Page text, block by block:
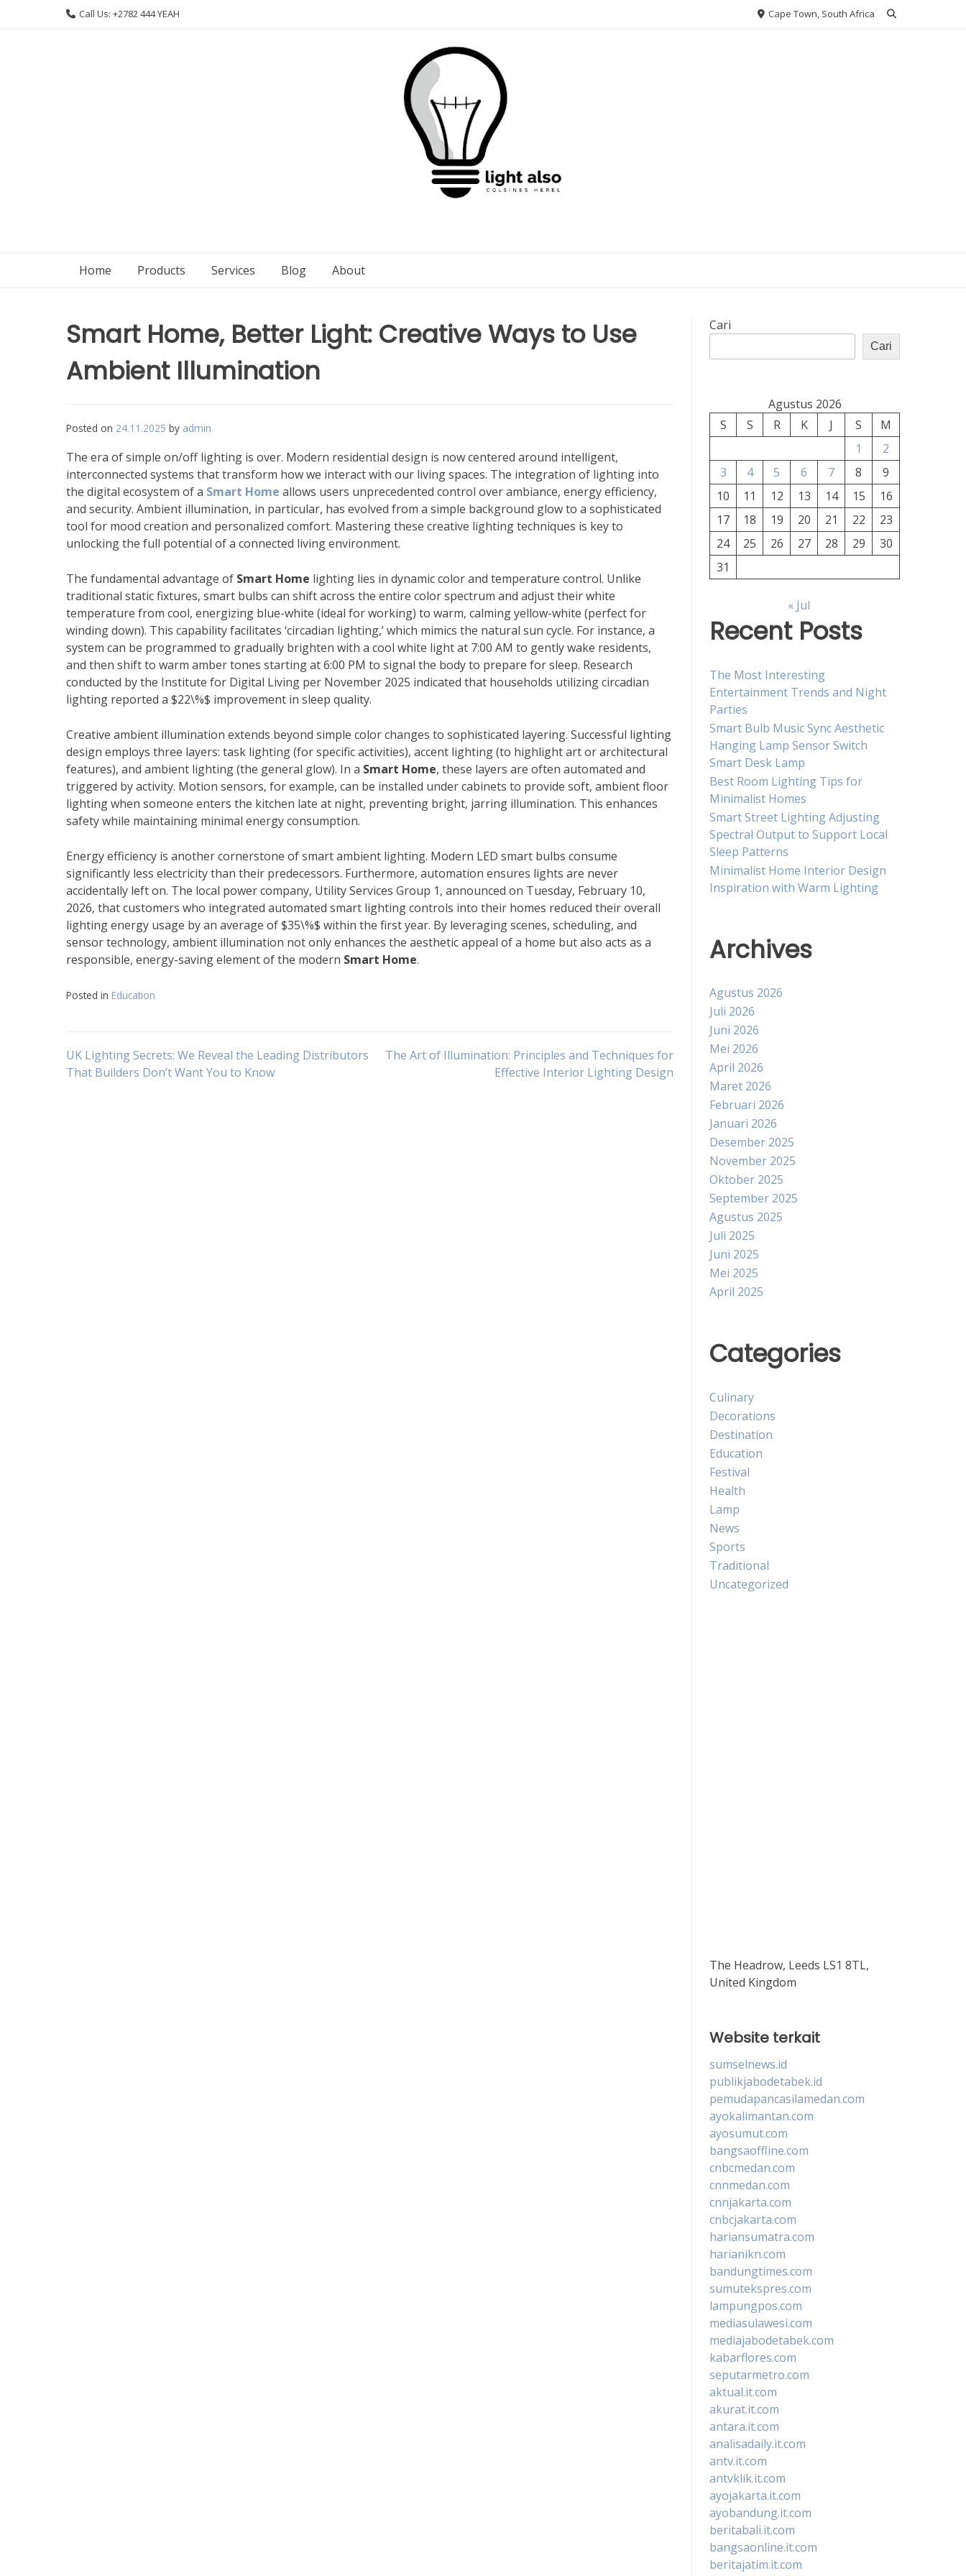
Call Us: +2782 444 YEAH Cape Town, South Africa
Home Products Services Blog About
Smart Home, Better Light: Creative Ways to Use
Ambient Illumination
Posted on 24.11.2025 by admin
The era of simple on/off lighting is over. Modern residential design is now centered around intelligent,
interconnected systems that transform how we interact with our living spaces. The integration of lighting into
the digital ecosystem of a Smart Home allows users unprecedented control over ambiance, energy efficiency,
and security. Ambient illumination, in particular, has evolved from a simple background glow to a sophisticated
tool for mood creation and personalized comfort. Mastering these creative lighting techniques is key to
unlocking the full potential of a connected living environment.
The fundamental advantage of Smart Home lighting lies in dynamic color and temperature control. Unlike
traditional static fixtures, smart bulbs can shift across the entire color spectrum and adjust their white
temperature from cool, energizing blue-white (ideal for working) to warm, calming yellow-white (perfect for
winding down). This capability facilitates ‘circadian lighting,’ which mimics the natural sun cycle. For instance, a
system can be programmed to gradually brighten with a cool white light at 7:00 AM to gently wake residents,
and then shift to warm amber tones starting at 6:00 PM to signal the body to prepare for sleep. Research
conducted by the Institute for Digital Living per November 2025 indicated that households utilizing circadian
lighting reported a $22\%$ improvement in sleep quality.
Creative ambient illumination extends beyond simple color changes to sophisticated layering. Successful lighting
design employs three layers: task lighting (for specific activities), accent lighting (to highlight art or architectural
features), and ambient lighting (the general glow). In a Smart Home, these layers are often automated and
triggered by activity. Motion sensors, for example, can be installed under cabinets to provide soft, ambient floor
lighting when someone enters the kitchen late at night, preventing bright, jarring illumination. This enhances
safety while maintaining minimal energy consumption.
Energy efficiency is another cornerstone of smart ambient lighting. Modern LED smart bulbs consume
significantly less electricity than their predecessors. Furthermore, automation ensures lights are never
accidentally left on. The local power company, Utility Services Group 1, announced on Tuesday, February 10,
2026, that customers who integrated automated smart lighting controls into their homes reduced their overall
lighting energy usage by an average of $35\%$ within the first year. By leveraging scenes, scheduling, and
sensor technology, ambient illumination not only enhances the aesthetic appeal of a home but also acts as a
responsible, energy-saving element of the modern Smart Home.
Posted in Education
Navigasi
UK Lighting Secrets: We Reveal the Leading Distributors
That Builders Don’t Want You to Know
The Art of Illumination: Principles and Techniques for
Effective Interior Lighting Design
Cari
Cari
Agustus 2026
S
S R K J S
M
1
2
3
4 5 6 7 8
9
10
11 12 13 14 15
16
17
18 19 20 21 22
23
24
25 26 27 28 29
30
31
« Jul
Recent Posts
The Most Interesting
Entertainment Trends and Night
Parties
Smart Bulb Music Sync Aesthetic
Hanging Lamp Sensor Switch
Smart Desk Lamp
Best Room Lighting Tips for
Minimalist Homes
Smart Street Lighting Adjusting
Spectral Output to Support Local
Sleep Patterns
Minimalist Home Interior Design
Inspiration with Warm Lighting
Archives
Agustus 2026
Juli 2026
Juni 2026
Mei 2026
April 2026
Maret 2026
Februari 2026
Januari 2026
Desember 2025
November 2025
Oktober 2025
September 2025
Agustus 2025
Juli 2025
Juni 2025
Mei 2025
April 2025
Categories
Culinary
Decorations
Destination
Education
Festival
Health
Lamp
News
Sports
Traditional
Uncategorized
The Headrow, Leeds LS1 8TL,
United Kingdom
Website terkait
sumselnews.id
publikjabodetabek.id
pemudapancasilamedan.com
ayokalimantan.com
ayosumut.com
bangsaoffline.com
cnbcmedan.com
cnnmedan.com
cnnjakarta.com
cnbcjakarta.com
hariansumatra.com
harianikn.com
bandungtimes.com
sumutekspres.com
lampungpos.com
mediasulawesi.com
mediajabodetabek.com
kabarflores.com
seputarmetro.com
aktual.it.com
akurat.it.com
antara.it.com
analisadaily.it.com
antv.it.com
antvklik.it.com
ayojakarta.it.com
ayobandung.it.com
beritabali.it.com
bangsaonline.it.com
beritajatim.it.com